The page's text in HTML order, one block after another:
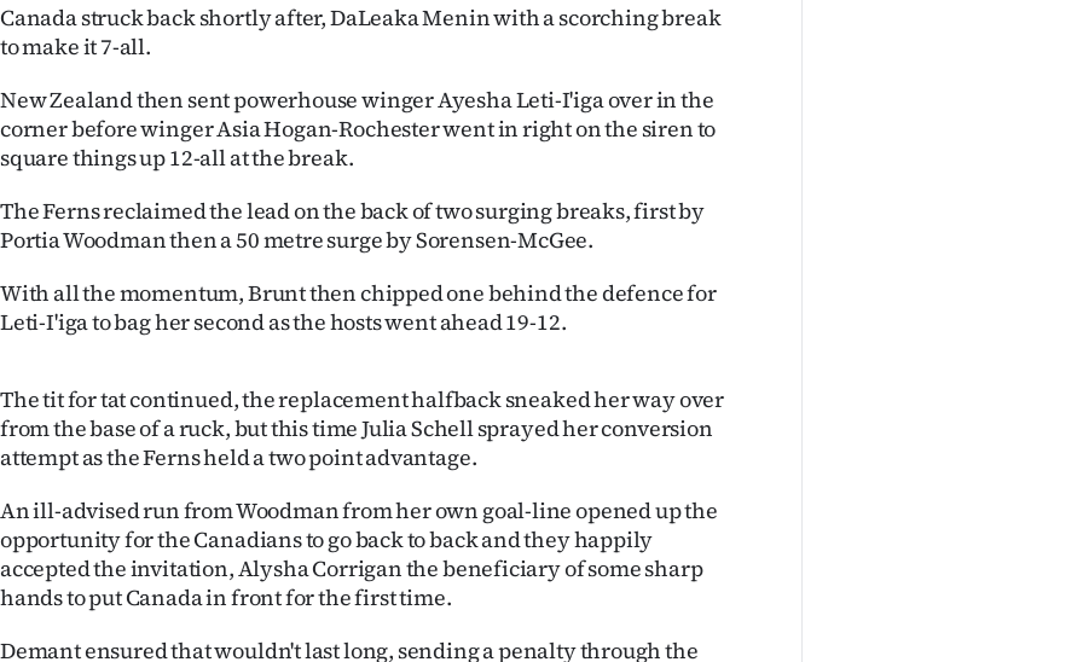
Account
Edition
us
Advertising
Media
Canada struck back shortly after, DaLeaka Menin with a scorching break
to make it 7-all.
New Zealand then sent powerhouse winger Ayesha Leti-I'iga over in the
corner before winger Asia Hogan-Rochester went in right on the siren to
square things up 12-all at the break.
The Ferns reclaimed the lead on the back of two surging breaks, first by
Portia Woodman then a 50 metre surge by Sorensen-McGee.
With all the momentum, Brunt then chipped one behind the defence for
Leti-I'iga to bag her second as the hosts went ahead 19-12.
The tit for tat continued, the replacement halfback sneaked her way over
from the base of a ruck, but this time Julia Schell sprayed her conversion
attempt as the Ferns held a two point advantage.
An ill-advised run from Woodman from her own goal-line opened up the
opportunity for the Canadians to go back to back and they happily
accepted the invitation, Alysha Corrigan the beneficiary of some sharp
hands to put Canada in front for the first time.
Demant ensured that wouldn't last long, sending a penalty through the